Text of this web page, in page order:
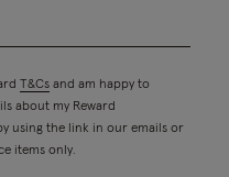
T&Cs and am happy to
about my Reward
using the link in our emails or
items only.